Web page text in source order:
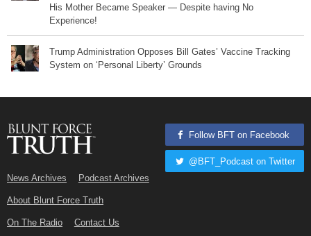
His Mother Became Speaker — Despite having No
Experience!
Trump Administration Opposes Bill Gates’ Vaccine Tracking
System on ‘Personal Liberty’ Grounds
News Archives Podcast Archives
About Blunt Force Truth
On The Radio Contact Us
Follow BFT on Facebook
@BFT_Podcast on Twitter